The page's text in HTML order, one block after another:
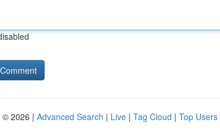
© 2026 | Advanced Search | Live | Tag Cloud | Top Users